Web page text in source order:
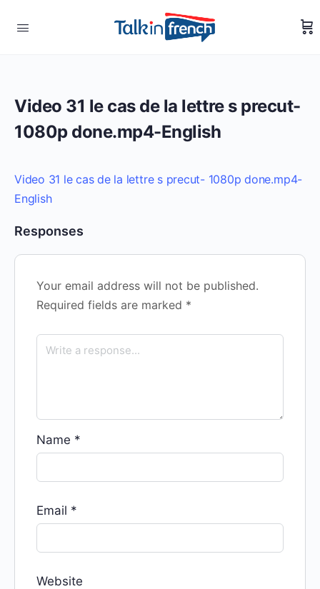
Video 31 le cas de la lettre s precut-
1080p done.mp4-English
Video 31 le cas de la lettre s precut- 1080p done.mp4-
English
Responses
Your email address will not be published.
Required fields are marked *
Name *
Email *
Website